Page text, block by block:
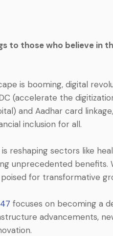
to those who believe in
is booming, digital
(accelerate the
and Aadhar card
inclusion for all.
is reshaping sectors like
unprecedented
for transformative
focuses on becoming a
advancements,